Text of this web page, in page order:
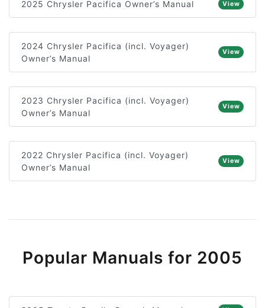
2025 Chrysler Pacifica Owner’s Manual View
2024 Chrysler Pacifica (incl. Voyager)
Owner’s Manual
View
2023 Chrysler Pacifica (incl. Voyager)
Owner’s Manual
View
2022 Chrysler Pacifica (incl. Voyager)
Owner’s Manual
View
Popular Manuals for 2005